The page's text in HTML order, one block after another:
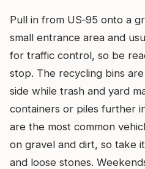
Pull in from US‑95 onto a
small entrance area and
for traffic control, so be
stop. The recycling bins
side while trash and yard
containers or piles further
are the most common
on gravel and dirt, so take
and loose stones.